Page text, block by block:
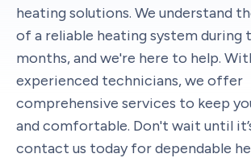
heating solutions. We understand
of a reliable heating system during
months, and we're here to help.
experienced technicians, we offer
comprehensive services to keep
and comfortable. Don't wait until
contact us today for dependable